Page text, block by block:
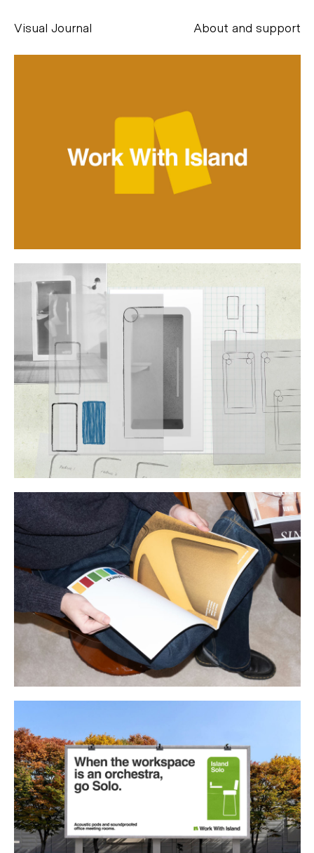
Visual Journal About and support
aesse@alessandroscarpellini.it
Buy
Instagram
Twitter Tumblr LinkedIn